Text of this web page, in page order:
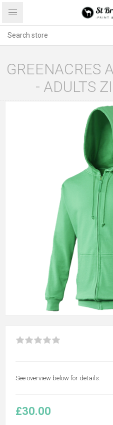
GREENACRES
- ADULTS
See overview below for details.
£30.00